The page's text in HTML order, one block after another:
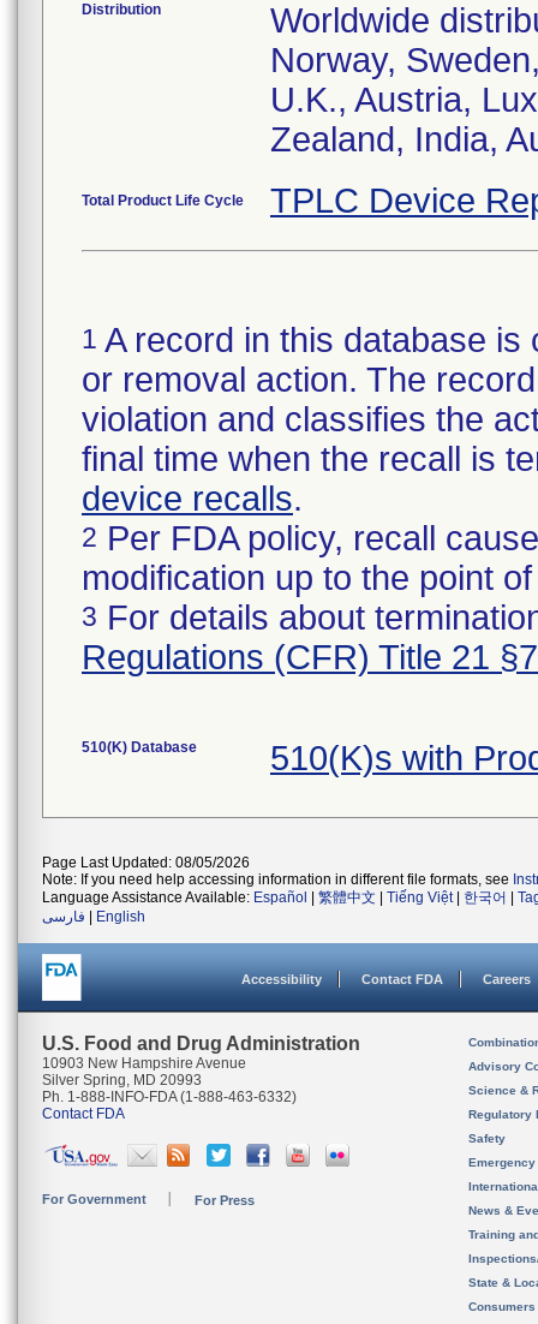
Distribution
Worldwide
Norway,
U.K., Austria,
Zealand, India,
Total Product Life Cycle TPLC Device
1 A record in this database
or removal action. The
violation and classifies the
final time when the recall is
device recalls.
2 Per FDA policy, recall
modification up to the point
3 For details about
Regulations (CFR) Title 21
510(K) Database 510(K)s with
Page Last Updated: 08/05/2026
Note: If you need help accessing information in different file formats, see
Language Assistance Available: Español 繁體中文 Tiếng Việt| 한국어
فارسی
English
Accessibility Contact FDA Careers
U.S. Food and Drug Administration
10903 New Hampshire Avenue
Silver Spring, MD 20993
Ph. 1-888-INFO-FDA (1-888-463-6332)
Contact FDA
For Government For Press
Advisory
Science &
Regulatory
Safety
News &
Training
State &
Consumers